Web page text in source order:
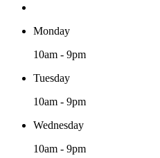
Monday
10am - 9pm
Tuesday
10am - 9pm
Wednesday
10am - 9pm